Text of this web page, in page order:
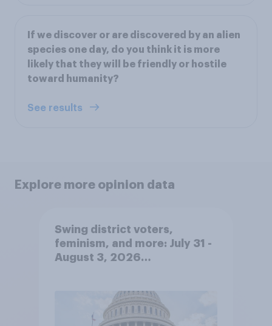
If we discover or are discovered by an alien
species one day, do you think it is more
likely that they will be friendly or hostile
toward humanity?
See results
Explore more opinion data
Swing district voters,
feminism, and more: July 31 -
August 3, 2026